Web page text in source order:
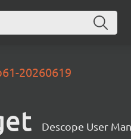
20260619
Descope User